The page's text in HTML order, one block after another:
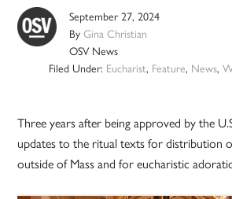
September 27, 2024
ByGina Christian
OSV News
Filed Under: Eucharist, Feature, News,
Three years after being approved by the
updates to the ritual texts for distribution
outside of Mass and for eucharistic